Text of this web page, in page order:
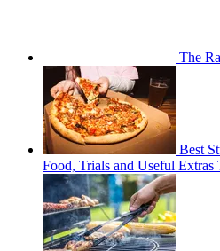
The
Best
Food, Trials and Useful Extras